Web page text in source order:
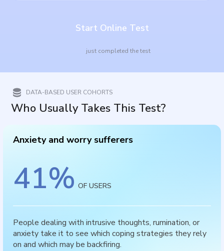
Start Online Test
just completed the test
DATA-BASED USER COHORTS
Who Usually Takes This Test?
Anxiety and worry sufferers
41% OF USERS
People dealing with intrusive thoughts, rumination, or
anxiety take it to see which coping strategies they rely
on and which may be backfiring.